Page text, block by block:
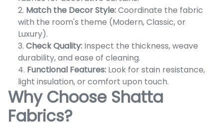
Match the Decor Style:Coordinate the fabric
with the room's theme (Modern, Classic, or
Luxury).
Check Quality: Inspect the thickness, weave
durability, and ease of cleaning.
Functional Features: Look for stain resistance,
light insulation, or comfort upon touch.
Why Choose Shatta
Fabrics?